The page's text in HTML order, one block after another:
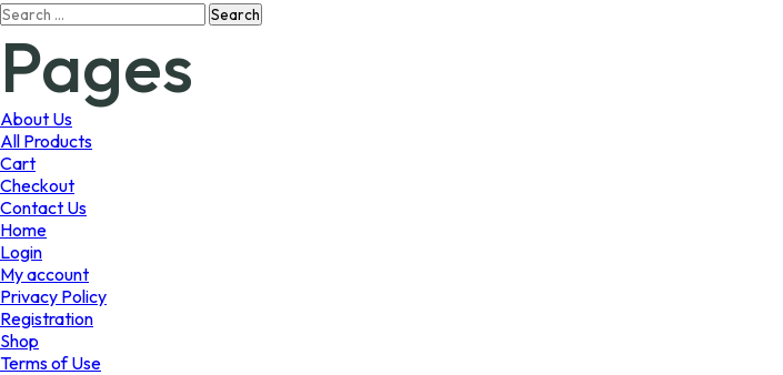
may
be
chosen
Search
Pages
About Us
All Products
Cart
Checkout
Contact Us
Home
Login
My account
Privacy Policy
Registration
Shop
Terms of Use